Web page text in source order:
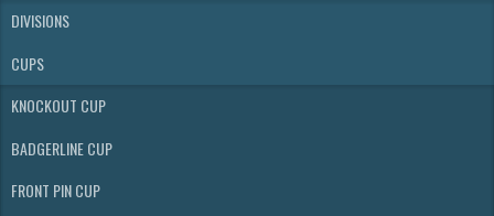
DIVISIONS
CUPS
KNOCKOUT CUP
BADGERLINE CUP
FRONT PIN CUP